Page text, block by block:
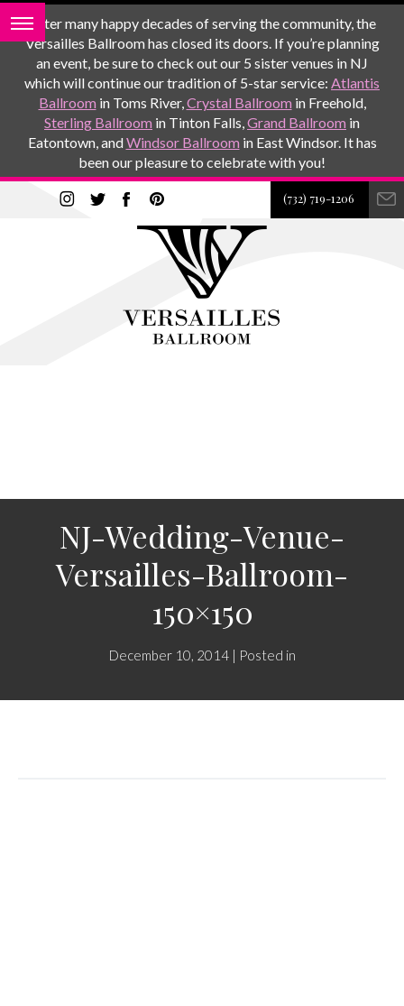
After many happy decades of serving the community, the
Versailles Ballroom has closed its doors. If you’re planning
an event, be sure to check out our 5 sister venues in NJ
which will continue our tradition of 5-star service: Atlantis
Ballroom in Toms River,Crystal Ballroom in Freehold,
Sterling Ballroom in Tinton Falls,Grand Ballroom in
Eatontown, andWindsor Ballroom in East Windsor. It has
been our pleasure to celebrate with you!
(732) 719-1206
NJ-Wedding-Venue-
Versailles-Ballroom-
150×150
December 10, 2014 | Posted in